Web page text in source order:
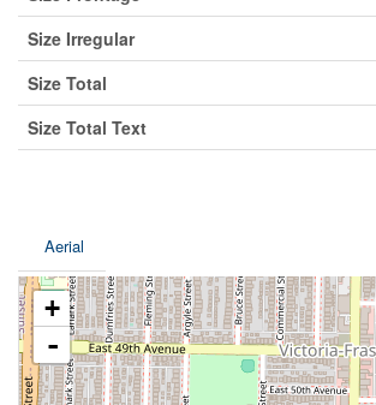
Size Irregular
Size Total
Size Total Text
Aerial
+
-